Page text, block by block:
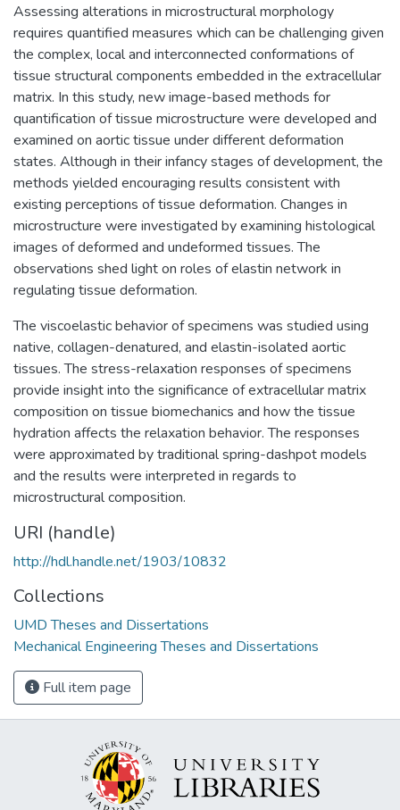
Assessing alterations in microstructural morphology
requires quantified measures which can be challenging given
the complex, local and interconnected conformations of
tissue structural components embedded in the extracellular
matrix. In this study, new image-based methods for
quantification of tissue microstructure were developed and
examined on aortic tissue under different deformation
states. Although in their infancy stages of development, the
methods yielded encouraging results consistent with
existing perceptions of tissue deformation. Changes in
microstructure were investigated by examining histological
images of deformed and undeformed tissues. The
observations shed light on roles of elastin network in
regulating tissue deformation.
The viscoelastic behavior of specimens was studied using
native, collagen-denatured, and elastin-isolated aortic
tissues. The stress-relaxation responses of specimens
provide insight into the significance of extracellular matrix
composition on tissue biomechanics and how the tissue
hydration affects the relaxation behavior. The responses
were approximated by traditional spring-dashpot models
and the results were interpreted in regards to
microstructural composition.
URI (handle)
http://hdl.handle.net/1903/10832
Collections
UMD Theses and Dissertations
Mechanical Engineering Theses and Dissertations
Full item page